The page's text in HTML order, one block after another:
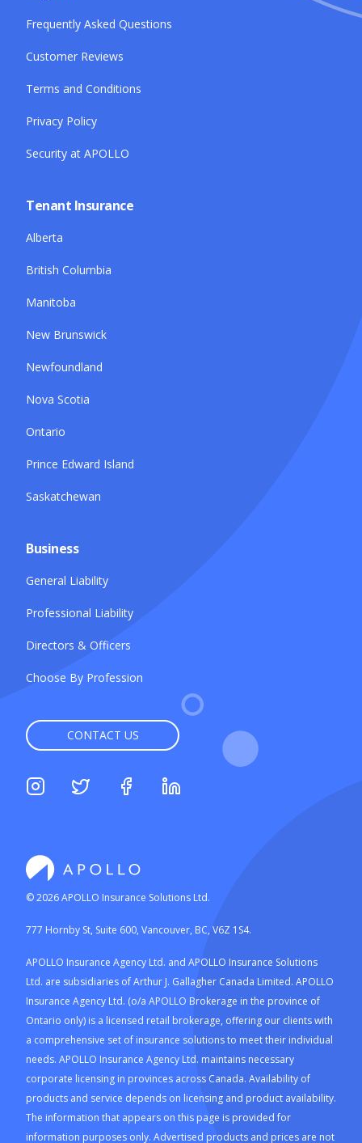
Frequently Asked Questions
Customer Reviews
Terms and Conditions
Privacy Policy
Security at APOLLO
Tenant Insurance
Alberta
British Columbia
Manitoba
New Brunswick
Newfoundland
Nova Scotia
Ontario
Prince Edward Island
Saskatchewan
Business
General Liability
Professional Liability
Directors & Officers
Choose By Profession
CONTACT US
©2026APOLLO Insurance Solutions Ltd.
777 Hornby St, Suite 600, Vancouver, BC, V6Z 1S4.
APOLLO Insurance Agency Ltd. and APOLLO Insurance Solutions
Ltd. are subsidiaries of Arthur J. Gallagher Canada Limited. APOLLO
Insurance Agency Ltd. (o/a APOLLO Brokerage in the province of
Ontario only) is a licensed retail brokerage, offering our clients with
a comprehensive set of insurance solutions to meet their individual
needs. APOLLO Insurance Agency Ltd. maintains necessary
corporate licensing in provinces across Canada. Availability of
products and service depends on licensing and product availability.
The information that appears on this page is provided for
information purposes only. Advertised products and prices are not